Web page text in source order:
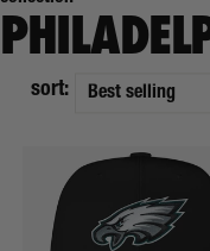
sort: